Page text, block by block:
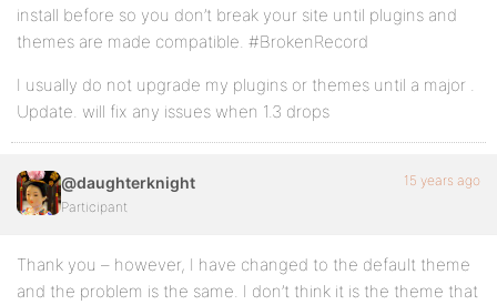
install before so you don’t break your site until plugins and
themes are made compatible. #BrokenRecord
I usually do not upgrade my plugins or themes until a major .
Update. will fix any issues when 1.3 drops
@daughterknight
Participant
15 years ago
Thank you – however, I have changed to the default theme
and the problem is the same. I don’t think it is the theme that